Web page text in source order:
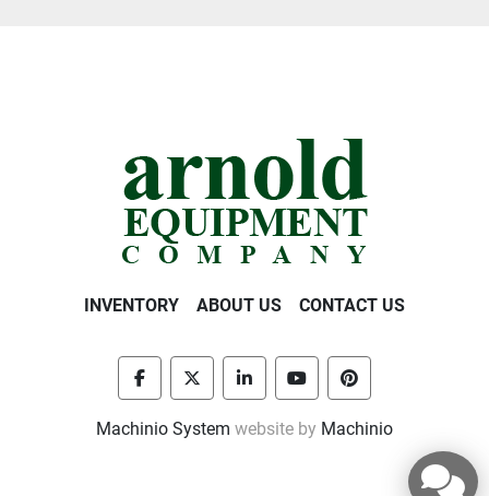
INVENTORY ABOUT US CONTACT US
facebooktwitter linkedinyoutubepinterest
Machinio System website by Machinio